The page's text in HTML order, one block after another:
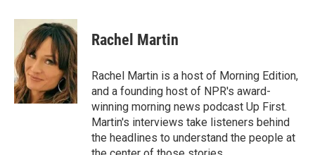
c
o
o
k
i
t
t
e
r
n
k
e
d
I
n
Rachel Martin
Rachel Martin is a host of Morning Edition,
and a founding host of NPR's award-
winning morning news podcast Up First.
Martin's interviews take listeners behind
the headlines to understand the people at